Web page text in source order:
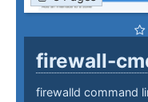
firewall-
firewalld command